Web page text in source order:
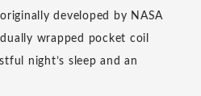
touch to your stay while
scent.